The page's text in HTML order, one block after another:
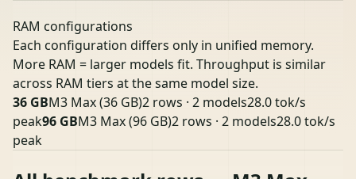
RAM configurations
Each configuration differs only in unified memory.
More RAM = larger models fit. Throughput is similar
across RAM tiers at the same model size.
36 GBM3 Max (36 GB)2 rows · 2 models28.0 tok/s
peak96 GBM3 Max (96 GB)2 rows · 2 models28.0 tok/s
peak